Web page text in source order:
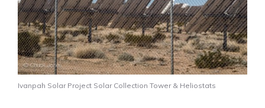
Ivanpah Solar Project Solar Collection Tower & Heliostats